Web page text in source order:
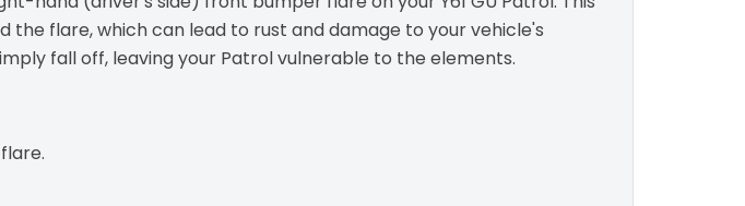
flare, which can lead to rust and damage to your vehicle's
fall off, leaving your Patrol vulnerable to the elements.